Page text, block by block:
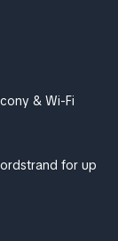
& Wi-Fi
for up